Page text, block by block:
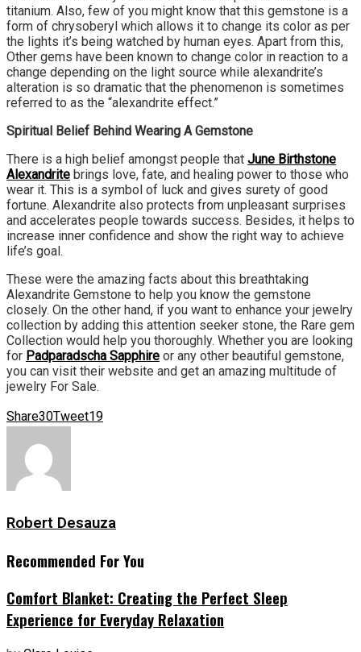
titanium. Also, few of you might know that this gemstone is a
form of chrysoberyl which allows it to change its color as per
the lights it’s being watched by human eyes. Apart from this,
Other gems have been known to change color in reaction to a
change depending on the light source while alexandrite’s
alteration is so dramatic that the phenomenon is sometimes
referred to as the “alexandrite effect.”
Spiritual Belief Behind Wearing A Gemstone
There is a high belief amongst people that June Birthstone
Alexandrite brings love, fate, and healing power to those who
wear it. This is a symbol of luck and gives surety of good
fortune. Alexandrite also protects from unpleasant surprises
and accelerates people towards success. Besides, it helps to
increase inner confidence and show the right way to achieve
life’s goal.
These were the amazing facts about this breathtaking
Alexandrite Gemstone to help you know the gemstone
closely. On the other hand, if you want to enhance your jewelry
collection by adding this attention seeker stone, the Rare gem
Collection would help you thoroughly. Whether you are looking
for Padparadscha Sapphire or any other beautiful gemstone,
you can visit their website and get an amazing multitude of
jewelry For Sale.
Share30Tweet19
Robert Desauza
Recommended For You
Comfort Blanket: Creating the Perfect Sleep
Experience for Everyday Relaxation